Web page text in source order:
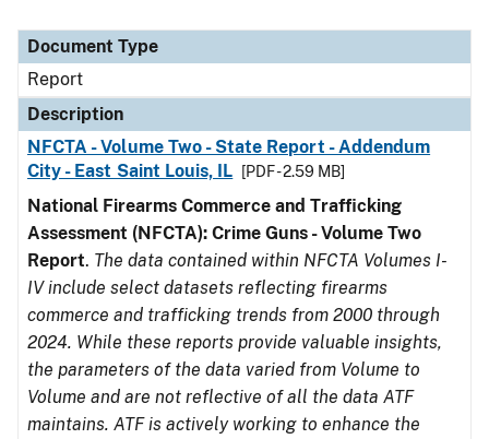
Document Type
Report
Description
NFCTA - Volume Two - State Report - Addendum
City - East Saint Louis, IL
[PDF - 2.59 MB]
National Firearms Commerce and Trafficking
Assessment (NFCTA): Crime Guns - Volume Two
Report. The data contained within NFCTA Volumes I-
IV include select datasets reflecting firearms
commerce and trafficking trends from 2000 through
2024. While these reports provide valuable insights,
the parameters of the data varied from Volume to
Volume and are not reflective of all the data ATF
maintains. ATF is actively working to enhance the